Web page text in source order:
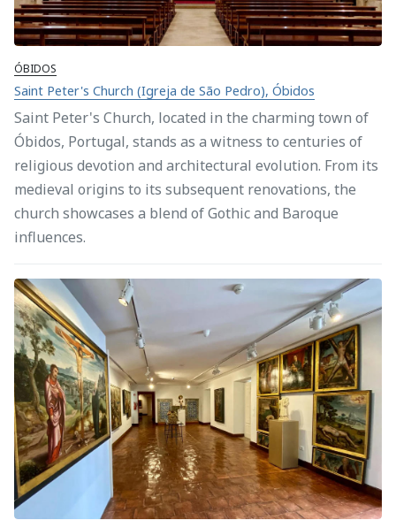
ÓBIDOS
Saint Peter's Church (Igreja de São Pedro), Óbidos
Saint Peter's Church, located in the charming town of
Óbidos, Portugal, stands as a witness to centuries of
religious devotion and architectural evolution. From its
medieval origins to its subsequent renovations, the
church showcases a blend of Gothic and Baroque
influences.